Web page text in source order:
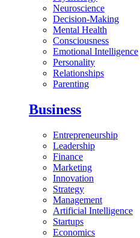
Neuroscience
Decision-Making
Mental Health
Consciousness
Emotional Intelligence
Personality
Relationships
Parenting
Business
Entrepreneurship
Leadership
Finance
Marketing
Innovation
Strategy
Management
Artificial Intelligence
Startups
Economics